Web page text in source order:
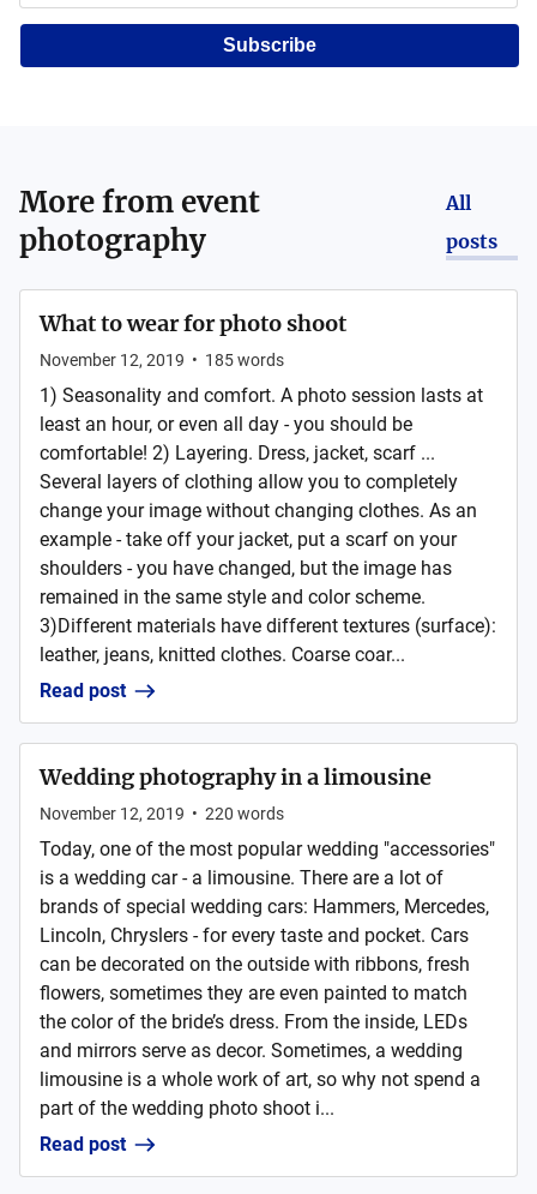
Subscribe
More fromevent
photography
All
posts
What to wear for photo shoot
November 12, 2019 • 185words
1) Seasonality and comfort. A photo session lasts at
least an hour, or even all day - you should be
comfortable! 2) Layering. Dress, jacket, scarf ...
Several layers of clothing allow you to completely
change your image without changing clothes. As an
example - take off your jacket, put a scarf on your
shoulders - you have changed, but the image has
remained in the same style and color scheme.
3)Different materials have different textures (surface):
leather, jeans, knitted clothes. Coarse coar...
Read post
Wedding photography in a limousine
November 12, 2019 • 220 words
Today, one of the most popular wedding "accessories"
is a wedding car - a limousine. There are a lot of
brands of special wedding cars: Hammers, Mercedes,
Lincoln, Chryslers - for every taste and pocket. Cars
can be decorated on the outside with ribbons, fresh
flowers, sometimes they are even painted to match
the color of the bride’s dress. From the inside, LEDs
and mirrors serve as decor. Sometimes, a wedding
limousine is a whole work of art, so why not spend a
part of the wedding photo shoot i...
Read post